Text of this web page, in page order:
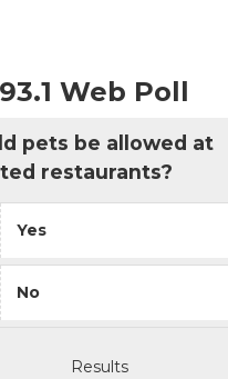
Web Poll
pets be allowed at
restaurants?
Yes
No
Results